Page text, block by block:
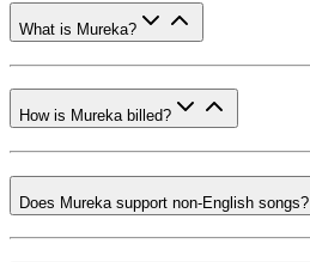
What is Mureka?
How is Mureka billed?
Does Mureka support non-English songs?